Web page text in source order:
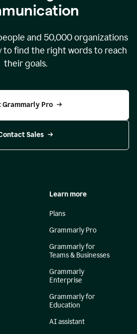
and 50,000organizations
to find the right words to reach
their goals.
Grammarly Pro
Sales
Learn more
Plans
Grammarly Pro
Grammarly for
Teams & Businesses
Grammarly
Enterprise
Grammarly for
Education
AI assistant